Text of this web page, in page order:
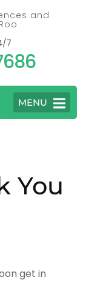
and
7
MENU
You
get in